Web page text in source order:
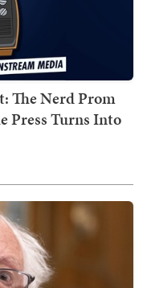
The Nerd Prom
Press Turns Into